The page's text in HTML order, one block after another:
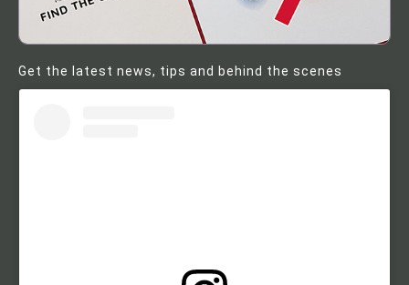
Get the latest news, tips and behind the scenes